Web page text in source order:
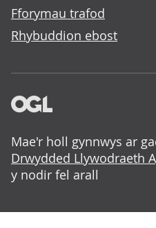
Fforymau trafod
Rhybuddion ebost
Mae'r holl gynnwys ar
Drwydded Llywodraeth
y nodir fel arall